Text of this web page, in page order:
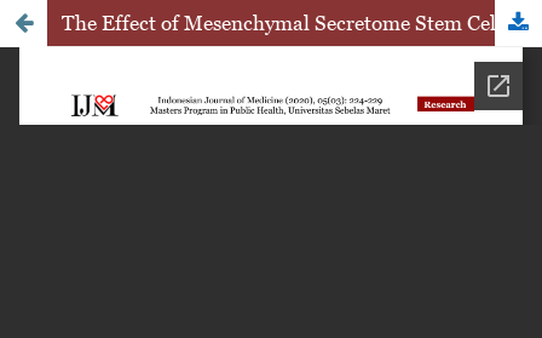
The Effect of Mesenchymal Secretome Stem Cell Therapy toward Caspase-3 Expression in Pregnant Mice with Pristan-Induced Lupus Model